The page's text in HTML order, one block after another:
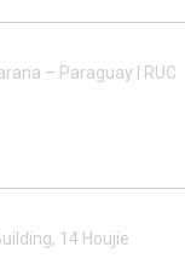
– Paraguay | RUC
14 Houjie